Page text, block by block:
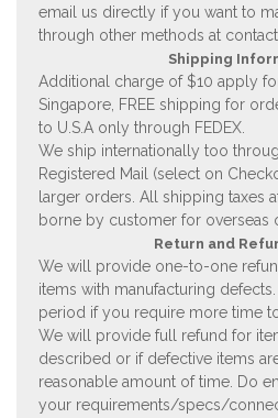
email us directly if you want to
through other methods at
Shipping
Additional charge of $10 apply
Singapore, FREE shipping for
to U.S.A only through FEDEX.
We ship internationally too
Registered Mail (select on
larger orders. All shipping taxes
borne by customer for overseas
Return and
We will provide one-to-one
items with manufacturing
period if you require more time
We will provide full refund for
described or if defective items
reasonable amount of time. Do
your requirements/specs/